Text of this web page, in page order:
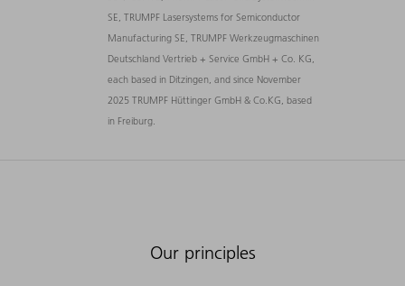
SE, TRUMPF Lasersystems for Semiconductor
Manufacturing SE, TRUMPF Werkzeugmaschinen
Deutschland Vertrieb + Service GmbH + Co. KG,
each based in Ditzingen, and since November
2025 TRUMPF Hüttinger GmbH & Co.KG, based
in Freiburg.
Our principles